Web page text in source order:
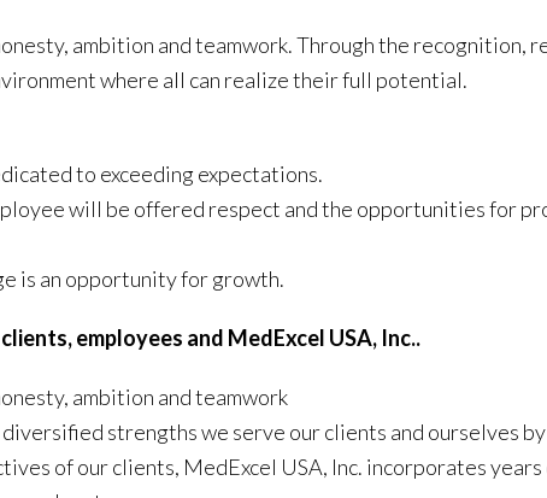
ambition and teamwork. Through the
where all can realize their full potential.
to exceeding expectations.
will be offered respect and the opportunities for
is an opportunity for growth.
employees and MedExcel USA, Inc..
ambition and teamwork
strengths we serve our clients and ourselves
of our clients, MedExcel USA, Inc. incorporates